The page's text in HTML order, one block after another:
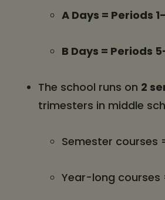
A Days = Periods
B Days = Periods
The school runs on 2
trimesters in middle
Semester courses
Year-long courses